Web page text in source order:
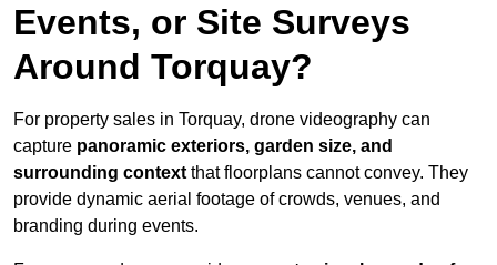
Events, or Site Surveys
Around Torquay?
For property sales in Torquay, drone videography can
capture panoramic exteriors, garden size, and
surrounding context that floorplans cannot convey. They
provide dynamic aerial footage of crowds, venues, and
branding during events.